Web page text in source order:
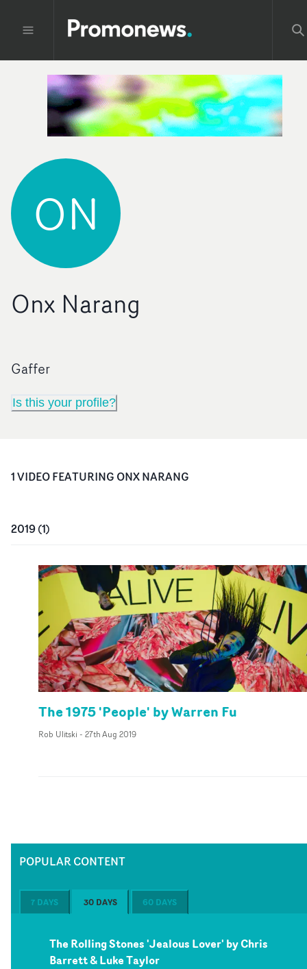
ON
Onx Narang
Gaffer
Is this your profile?
1VIDEOFEATURING ONX NARANG
2019(1)
The 1975 'People' by Warren Fu
Rob Ulitski - 27th Aug 2019
POPULAR CONTENT
7 DAYS 30 DAYS 60 DAYS
The Rolling Stones 'Jealous Lover' by Chris
Barrett & Luke Taylor